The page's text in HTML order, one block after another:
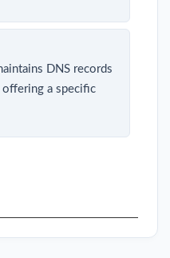
DNS records
a specific